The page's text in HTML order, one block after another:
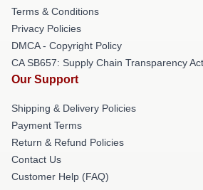
Terms & Conditions
Privacy Policies
DMCA - Copyright Policy
CA SB657: Supply Chain Transparency Act
Our Support
Shipping & Delivery Policies
Payment Terms
Return & Refund Policies
Contact Us
Customer Help (FAQ)